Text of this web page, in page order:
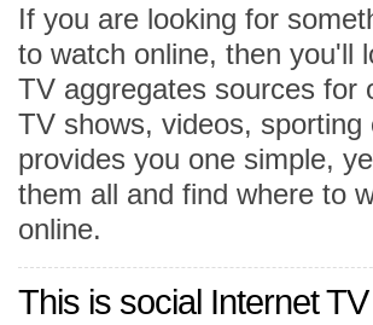
If you are looking for
to watch online, then you'll
TV aggregates sources for
TV shows, videos,
provides you one simple,
them all and find where to
online.
This is social Internet TV